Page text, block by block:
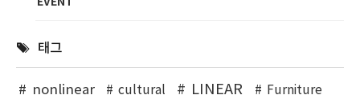
태그
nonlinear cultural LINEAR
Furniture